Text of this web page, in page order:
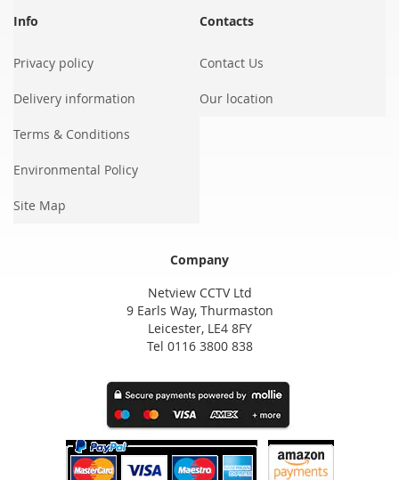
Info
Privacy policy
Delivery information
Terms & Conditions
Environmental Policy
Site Map
Contacts
Contact Us
Our location
Company
Netview CCTV Ltd
9 Earls Way, Thurmaston
Leicester, LE4 8FY
Tel 0116 3800 838